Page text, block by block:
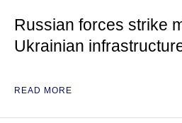
Russian forces strike
Ukrainian
READ MORE